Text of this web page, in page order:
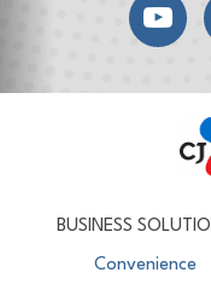
BUSINESS
Convenience